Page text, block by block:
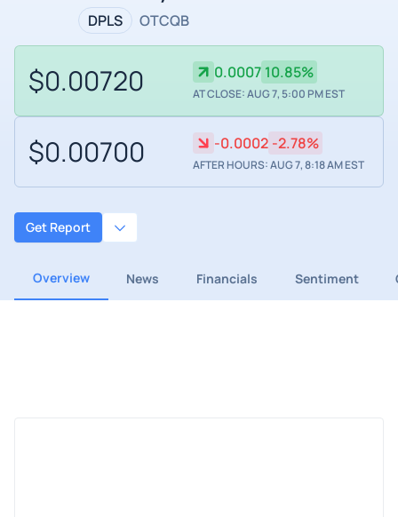
DPLS OTCQB
$0.00720 0.0007 10.85%
AT CLOSE: AUG 7, 5:00 PM EST
$0.00700 -0.0002 -2.78%
AFTER HOURS: AUG 7, 8:18 AM EST
Get Report
Overview News Financials Sentiment